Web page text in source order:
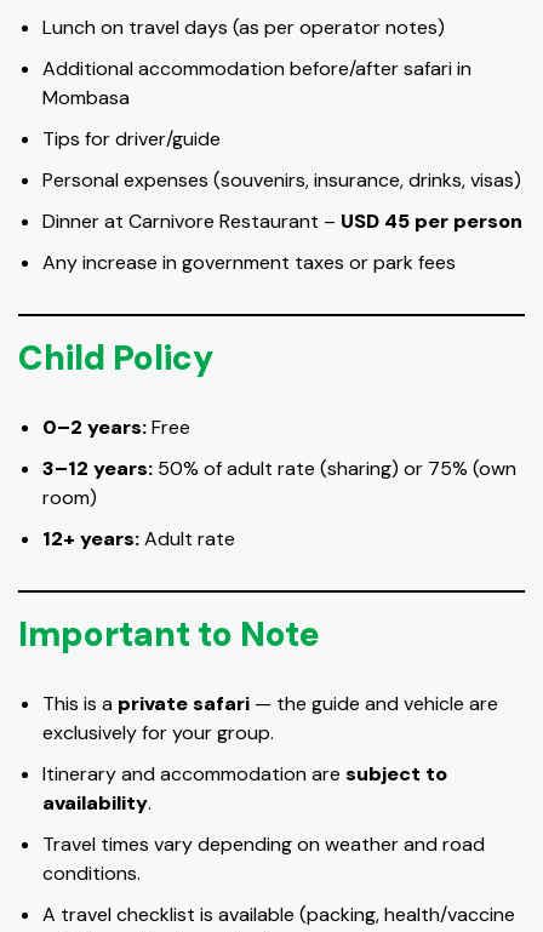
Lunch on travel days (as per operator notes)
Additional accommodation before/after safari in
Mombasa
Tips for driver/guide
Personal expenses (souvenirs, insurance, drinks, visas)
Dinner at Carnivore Restaurant – USD 45 per person
Any increase in government taxes or park fees
Child Policy
0–2 years:Free
3–12 years: 50% of adult rate (sharing) or 75% (own
room)
12+ years:Adult rate
Important to Note
This is a private safari — the guide and vehicle are
exclusively for your group.
Itinerary and accommodation are subject to
availability.
Travel times vary depending on weather and road
conditions.
A travel checklist is available (packing, health/vaccine